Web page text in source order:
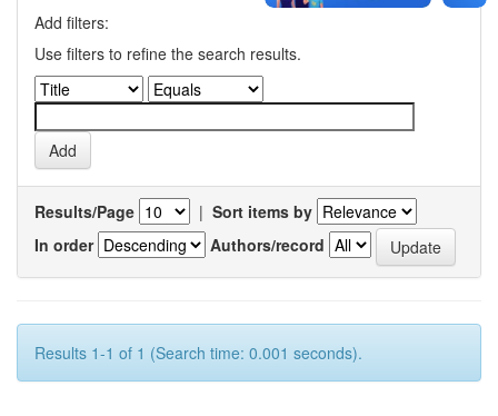
Add filters:
Use filters to refine the search results.
Results/Page | Sort items by
In order
Authors/record
Results 1-1 of 1 (Search time: 0.001 seconds).